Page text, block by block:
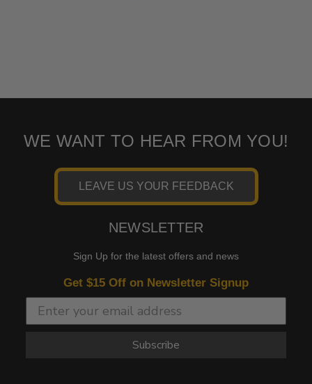
WE WANT TO HEAR FROM YOU!
LEAVE US YOUR FEEDBACK
NEWSLETTER
Sign Up for the latest offers and news
Get $15 Off on Newsletter Signup
Subscribe